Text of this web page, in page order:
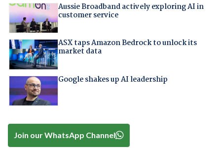
Aussie Broadband actively exploring AI in
customer service
ASX taps Amazon Bedrock to unlock its
market data
Google shakes up AI leadership
Join our WhatsApp Channel